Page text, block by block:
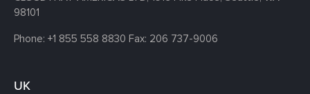
98101
Phone: +1 855 558 8830 Fax: 206 737-9006
UK